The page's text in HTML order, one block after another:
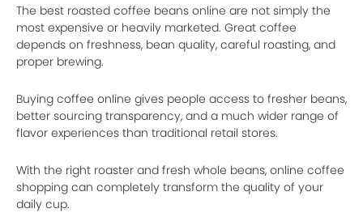
The best roasted coffee beans online are not simply the
most expensive or heavily marketed. Great coffee
depends on freshness, bean quality, careful roasting, and
proper brewing.
Buying coffee online gives people access to fresher beans,
better sourcing transparency, and a much wider range of
flavor experiences than traditional retail stores.
With the right roaster and fresh whole beans, online coffee
shopping can completely transform the quality of your
daily cup.